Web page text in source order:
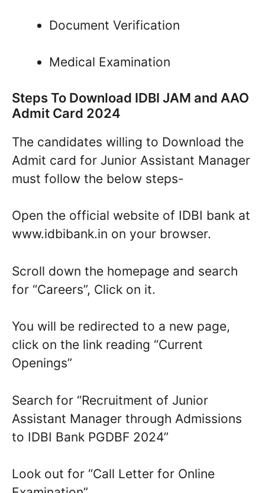
Document Verification
Medical Examination
Steps To Download IDBI JAM and AAO
Admit Card 2024
The candidates willing to Download the
Admit card for Junior Assistant Manager
must follow the below steps-
Open the official website of IDBI bank at
www.idbibank.in on your browser.
Scroll down the homepage and search
for “Careers”, Click on it.
You will be redirected to a new page,
click on the link reading “Current
Openings”
Search for “Recruitment of Junior
Assistant Manager through Admissions
to IDBI Bank PGDBF 2024”
Look out for “Call Letter for Online